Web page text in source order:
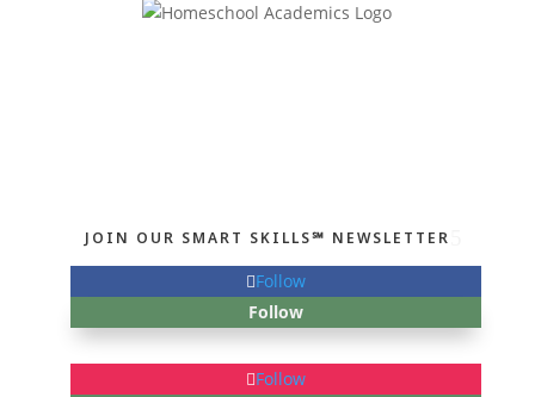
JOIN OUR SMART SKILLS℠ NEWSLETTER
Follow
Follow
Follow